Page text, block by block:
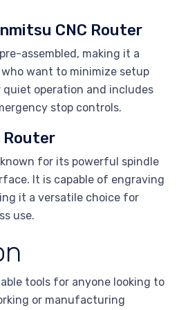
CNC Router
assembled, making it a
want to minimize setup
operation and includes
stop controls.
Router
for its powerful spindle
It is capable of engraving
it a versatile choice for
use.
tools for anyone looking to
or manufacturing